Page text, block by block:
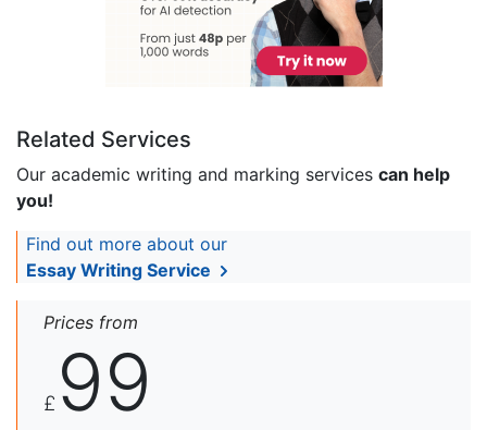
Related Services
Our academic writing and marking services can help
you!
Find out more about our
Essay Writing Service
Prices from
£ 99